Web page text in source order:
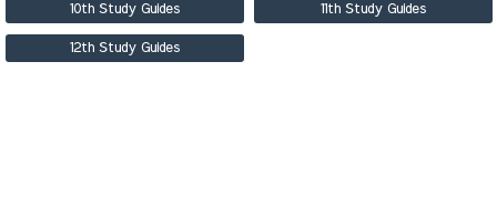
10th Study Guides 11th Study Guides
12th Study Guides